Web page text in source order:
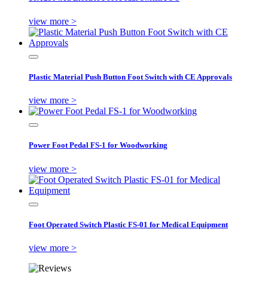
view more >
Plastic Material Push Button Foot Switch with CE Approvals
view more >
Power Foot Pedal FS-1 for Woodworking
view more >
Foot Operated Switch Plastic FS-01 for Medical Equipment
view more >